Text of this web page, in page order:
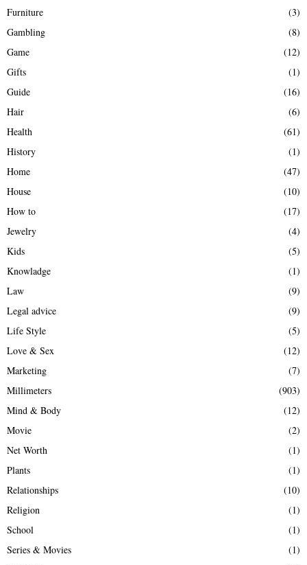
Furniture
(3)
Gambling
(8)
Game
(12)
Gifts
(1)
Guide
(16)
Hair
(6)
Health
(61)
History
(1)
Home
(47)
House
(10)
How to
(17)
Jewelry
(4)
Kids
(5)
Knowladge
(1)
Law
(9)
Legal advice
(9)
Life Style
(5)
Love & Sex
(12)
Marketing
(7)
Millimeters
(903)
Mind & Body
(12)
Movie
(2)
Net Worth
(1)
Plants
(1)
Relationships
(10)
Religion
(1)
School
(1)
Series & Movies
(1)